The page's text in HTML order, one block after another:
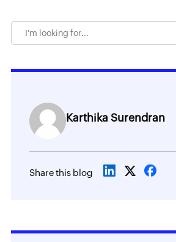
Karthika Surendran
Share this blog